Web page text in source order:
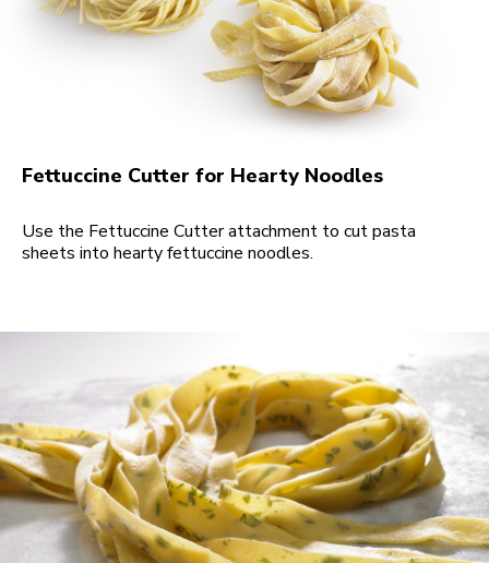
Fettuccine Cutter for Hearty Noodles
Use the Fettuccine Cutter attachment to cut pasta
sheets into hearty fettuccine noodles.